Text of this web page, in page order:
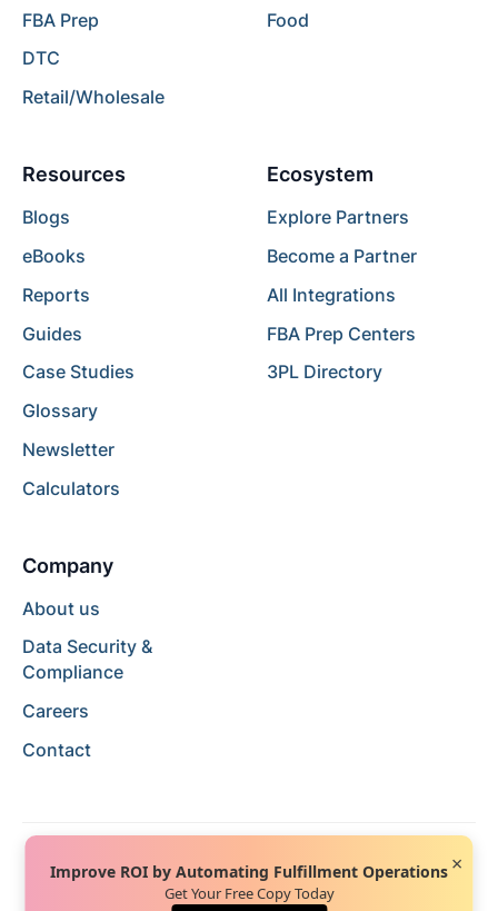
FBA Prep
DTC
Retail/Wholesale
Food
Resources
Blogs
eBooks
Reports
Guides
Case Studies
Glossary
Newsletter
Calculators
Ecosystem
Explore Partners
Become a Partner
All Integrations
FBA Prep Centers
3PL Directory
Company
About us
Data Security &
Compliance
Careers
Contact
Improve ROI by Automating Fulfillment Operations
Get Your Free Copy Today
×